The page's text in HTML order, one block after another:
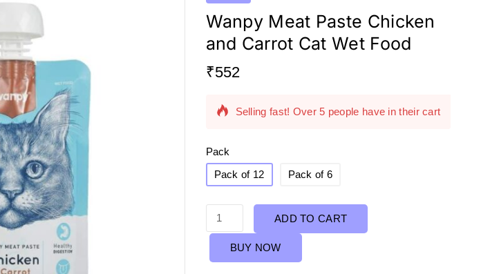
Wanpy Meat Paste Chicken
and Carrot Cat Wet Food
₹55216 products sold in last 17 hours
Selling fast! Over 5 people have in their cart
Pack
Pack of 12
Pack of 6
ADD TO CART
BUY NOW